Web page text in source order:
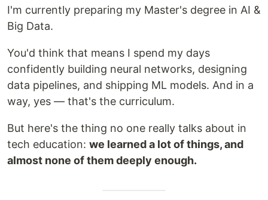
I'm currently preparing my Master's degree in AI &
Big Data.
You'd think that means I spend my days
confidently building neural networks, designing
data pipelines, and shipping ML models. And in a
way, yes — that's the curriculum.
But here's the thing no one really talks about in
tech education: we learned a lot of things, and
almost none of them deeply enough.